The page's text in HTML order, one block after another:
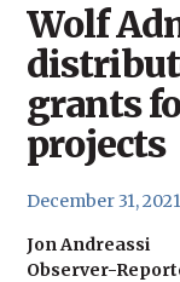
Wolf
grants
projects
December 31, 2021
Jon Andreassi
Observer-